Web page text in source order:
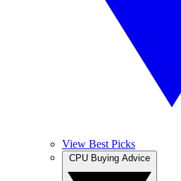
View Best Picks